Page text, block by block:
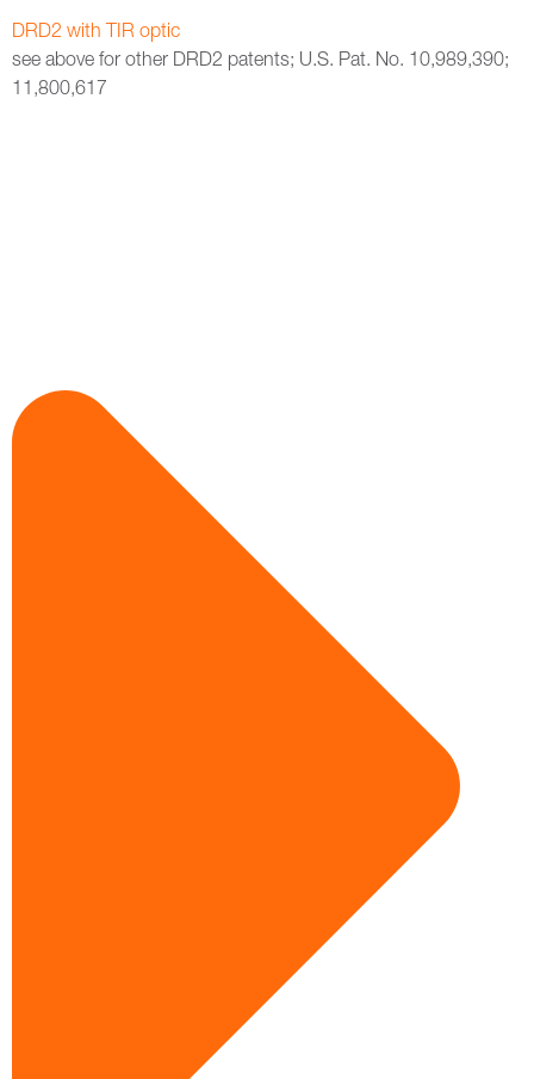
DRD2 with TIR optic
see above for other DRD2 patents; U.S. Pat. No. 10,989,390;
11,800,617